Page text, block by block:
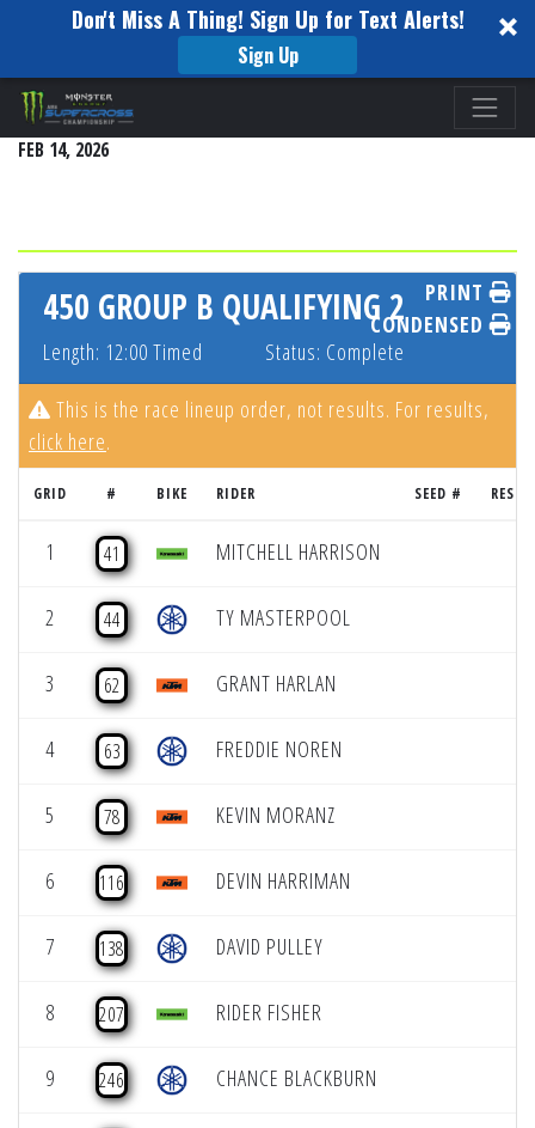
Don't Miss A Thing! Sign Up for Text Alerts!
Sign Up
Please
note:
This
an
accessibility
system.
SEATTLE
FEB 14, 2026
450 GROUP B QUALIFYING 2
Length: 12:00 Timed Status: Complete
PRINT
CONDENSED
This is the race lineup order, not results. For results,
click here.
GRID # BIKE RIDER SEED #
1 41 MITCHELL HARRISON
2 44 TY MASTERPOOL
3 62 GRANT HARLAN
4 63 FREDDIE NOREN
5 78 KEVIN MORANZ
6 116 DEVIN HARRIMAN
7 138 DAVID PULLEY
8 207 RIDER FISHER
9 246 CHANCE BLACKBURN